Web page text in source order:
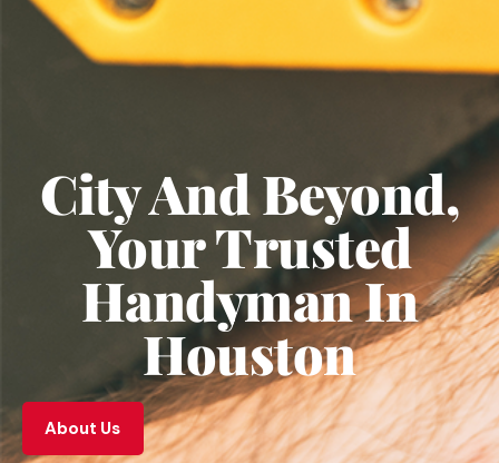
City And Beyond,
Your Trusted
Handyman In
Houston
About Us